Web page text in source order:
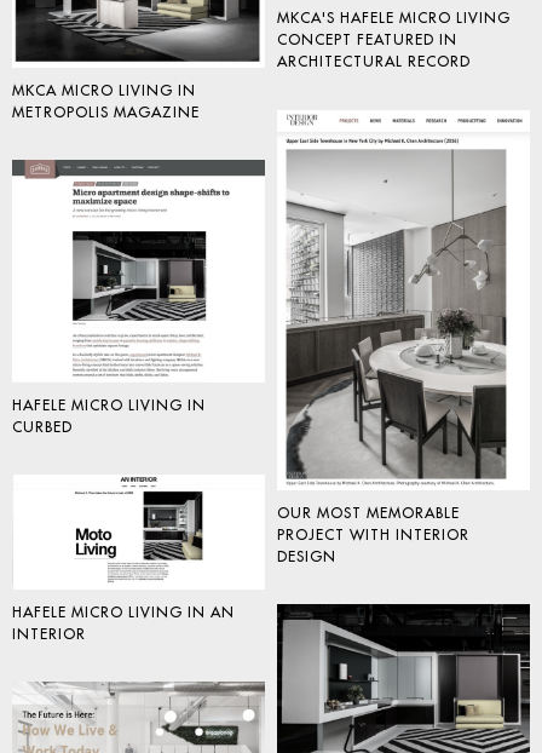
MKCA'S HAFELE MICRO LIVING
CONCEPT FEATURED IN
ARCHITECTURAL RECORD
MKCA MICRO LIVING IN
METROPOLIS MAGAZINE
OUR MOST MEMORABLE
PROJECT WITH INTERIOR
DESIGN
HAFELE MICRO LIVING IN
CURBED
HAFELE MICRO LIVING IN AN
INTERIOR